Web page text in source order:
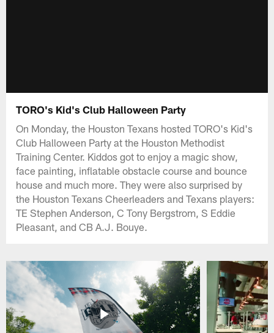
TORO's Kid's Club Halloween Party
On Monday, the Houston Texans hosted TORO's Kid's
Club Halloween Party at the Houston Methodist
Training Center. Kiddos got to enjoy a magic show,
face painting, inflatable obstacle course and bounce
house and much more. They were also surprised by
the Houston Texans Cheerleaders and Texans players:
TE Stephen Anderson, C Tony Bergstrom, S Eddie
Pleasant, and CB A.J. Bouye.